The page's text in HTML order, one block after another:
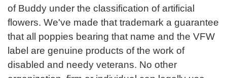
of Buddy under the classification of artificial
flowers. We've made that trademark a guarantee
that all poppies bearing that name and the VFW
label are genuine products of the work of
disabled and needy veterans. No other